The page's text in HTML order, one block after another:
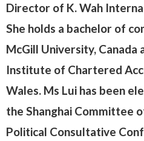
Director of K. Wah
She holds a bachelor of
McGill University, Canada
Institute of Chartered
Wales. Ms Lui has been
the Shanghai Committee
Political Consultative